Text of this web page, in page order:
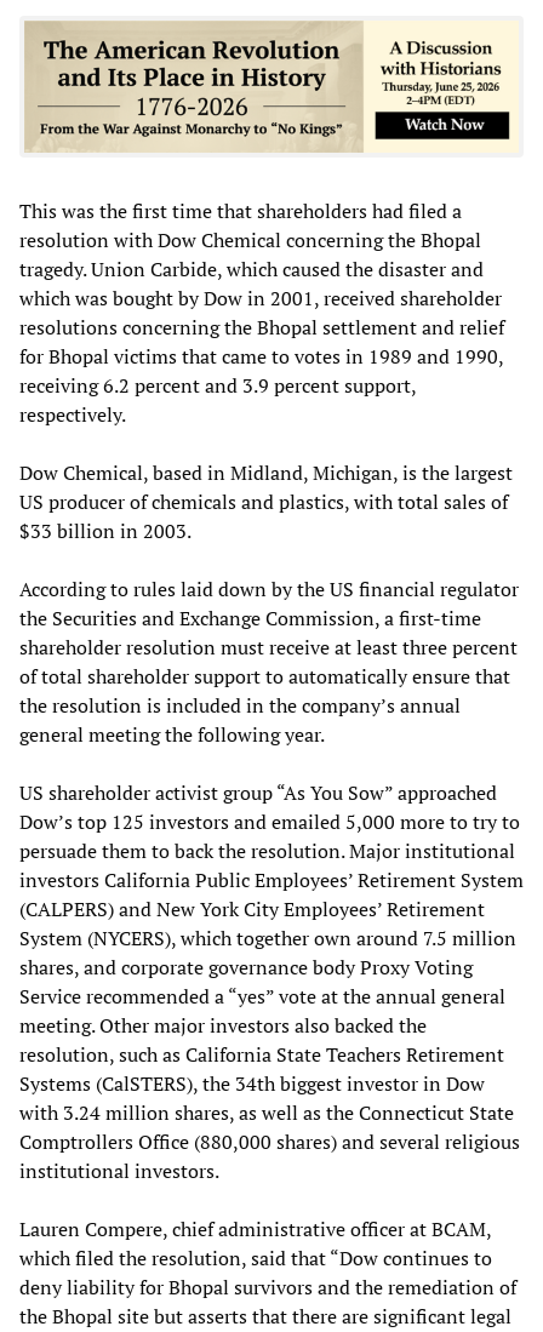
This was the first time that shareholders had filed a
resolution with Dow Chemical concerning the Bhopal
tragedy. Union Carbide, which caused the disaster and
which was bought by Dow in 2001, received shareholder
resolutions concerning the Bhopal settlement and relief
for Bhopal victims that came to votes in 1989 and 1990,
receiving 6.2 percent and 3.9 percent support,
respectively.
Dow Chemical, based in Midland, Michigan, is the largest
US producer of chemicals and plastics, with total sales of
$33 billion in 2003.
According to rules laid down by the US financial regulator
the Securities and Exchange Commission, a first-time
shareholder resolution must receive at least three percent
of total shareholder support to automatically ensure that
the resolution is included in the company’s annual
general meeting the following year.
US shareholder activist group “As You Sow” approached
Dow’s top 125 investors and emailed 5,000 more to try to
persuade them to back the resolution. Major institutional
investors California Public Employees’ Retirement System
(CALPERS) and New York City Employees’ Retirement
System (NYCERS), which together own around 7.5 million
shares, and corporate governance body Proxy Voting
Service recommended a “yes” vote at the annual general
meeting. Other major investors also backed the
resolution, such as California State Teachers Retirement
Systems (CalSTERS), the 34th biggest investor in Dow
with 3.24 million shares, as well as the Connecticut State
Comptrollers Office (880,000 shares) and several religious
institutional investors.
Lauren Compere, chief administrative officer at BCAM,
which filed the resolution, said that “Dow continues to
deny liability for Bhopal survivors and the remediation of
the Bhopal site but asserts that there are significant legal